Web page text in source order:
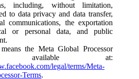
including, without limitation,
to data privacy and data transfer,
communications, the exportation
or personal data, and public
the Meta Global Processor
available at:
legal/terms/Meta-
Terms.